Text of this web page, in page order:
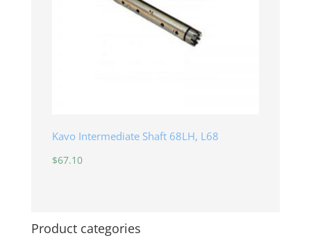
Kavo Intermediate Shaft 68LH, L68
$67.10
Product categories